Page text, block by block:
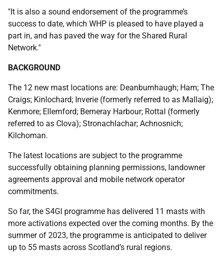
"It is also a sound endorsement of the programme’s
success to date, which WHP is pleased to have played a
part in, and has paved the way for the Shared Rural
Network."
BACKGROUND
The 12 new mast locations are: Deanburnhaugh; Ham; The
Craigs; Kinlochard; Inverie (formerly referred to as Mallaig);
Kenmore; Ellemford; Berneray Harbour; Rottal (formerly
referred to as Clova); Stronachlachar; Achnosnich;
Kilchoman.
The latest locations are subject to the programme
successfully obtaining planning permissions, landowner
agreements approval and mobile network operator
commitments.
So far, the S4GI programme has delivered 11 masts with
more activations expected over the coming months. By the
summer of 2023, the programme is anticipated to deliver
up to 55 masts across Scotland’s rural regions.